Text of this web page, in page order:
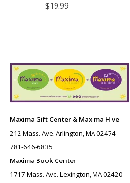
$19.99
Maxima Gift Center & Maxima Hive
212 Mass. Ave. Arlington, MA 02474
781-646-6835
Maxima Book Center
1717 Mass. Ave. Lexington, MA 02420